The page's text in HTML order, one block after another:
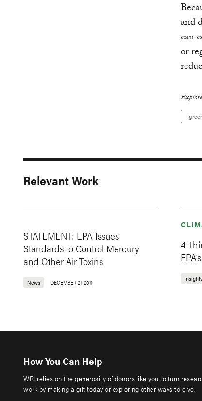
and
can
or
Relevant Work
STATEMENT: EPA Issues
Standards to Control Mercury
and Other Air Toxins
News DECEMBER 21, 2011
4
Insights
How You Can Help
WRI relies on the generosity of donors like you to turn
work by making a gift today or exploring other ways to give.